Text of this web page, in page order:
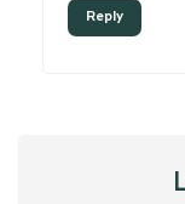
Reply